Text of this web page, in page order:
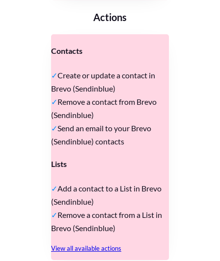
Actions
Contacts
Create or update a contact in
Brevo (Sendinblue)
Remove a contact from Brevo
(Sendinblue)
Send an email to your Brevo
(Sendinblue) contacts
Lists
Add a contact to a List in Brevo
(Sendinblue)
Remove a contact from a List in
Brevo (Sendinblue)
View all available actions